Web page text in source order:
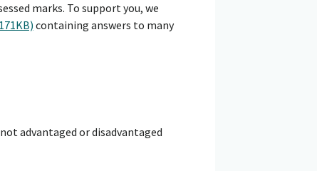
marks. To support you, we
containing answers to many
advantaged or disadvantaged